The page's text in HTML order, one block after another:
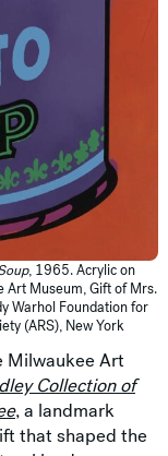
, 1965. Acrylic on
Museum, Gift of Mrs.
Warhol Foundation for
(ARS), New York
Art
Collection of
, a landmark
that shaped the